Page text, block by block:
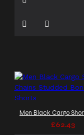
£62.43